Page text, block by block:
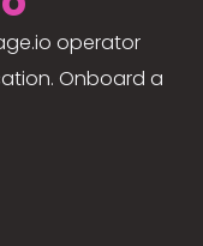
operator
Onboard a